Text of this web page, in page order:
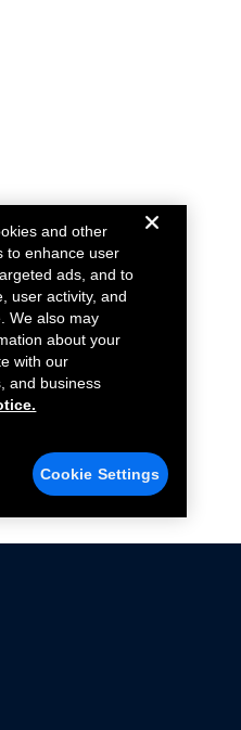
and other
to enhance user
ads, and to
user activity, and
We also may
about your
with our
and business
Cookie Settings